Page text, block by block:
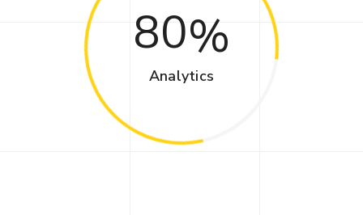
80
Analytics